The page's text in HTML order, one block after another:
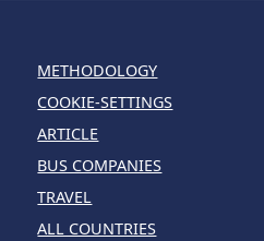
METHODOLOGY
COOKIE-SETTINGS
ARTICLE
BUS COMPANIES
TRAVEL
ALL COUNTRIES